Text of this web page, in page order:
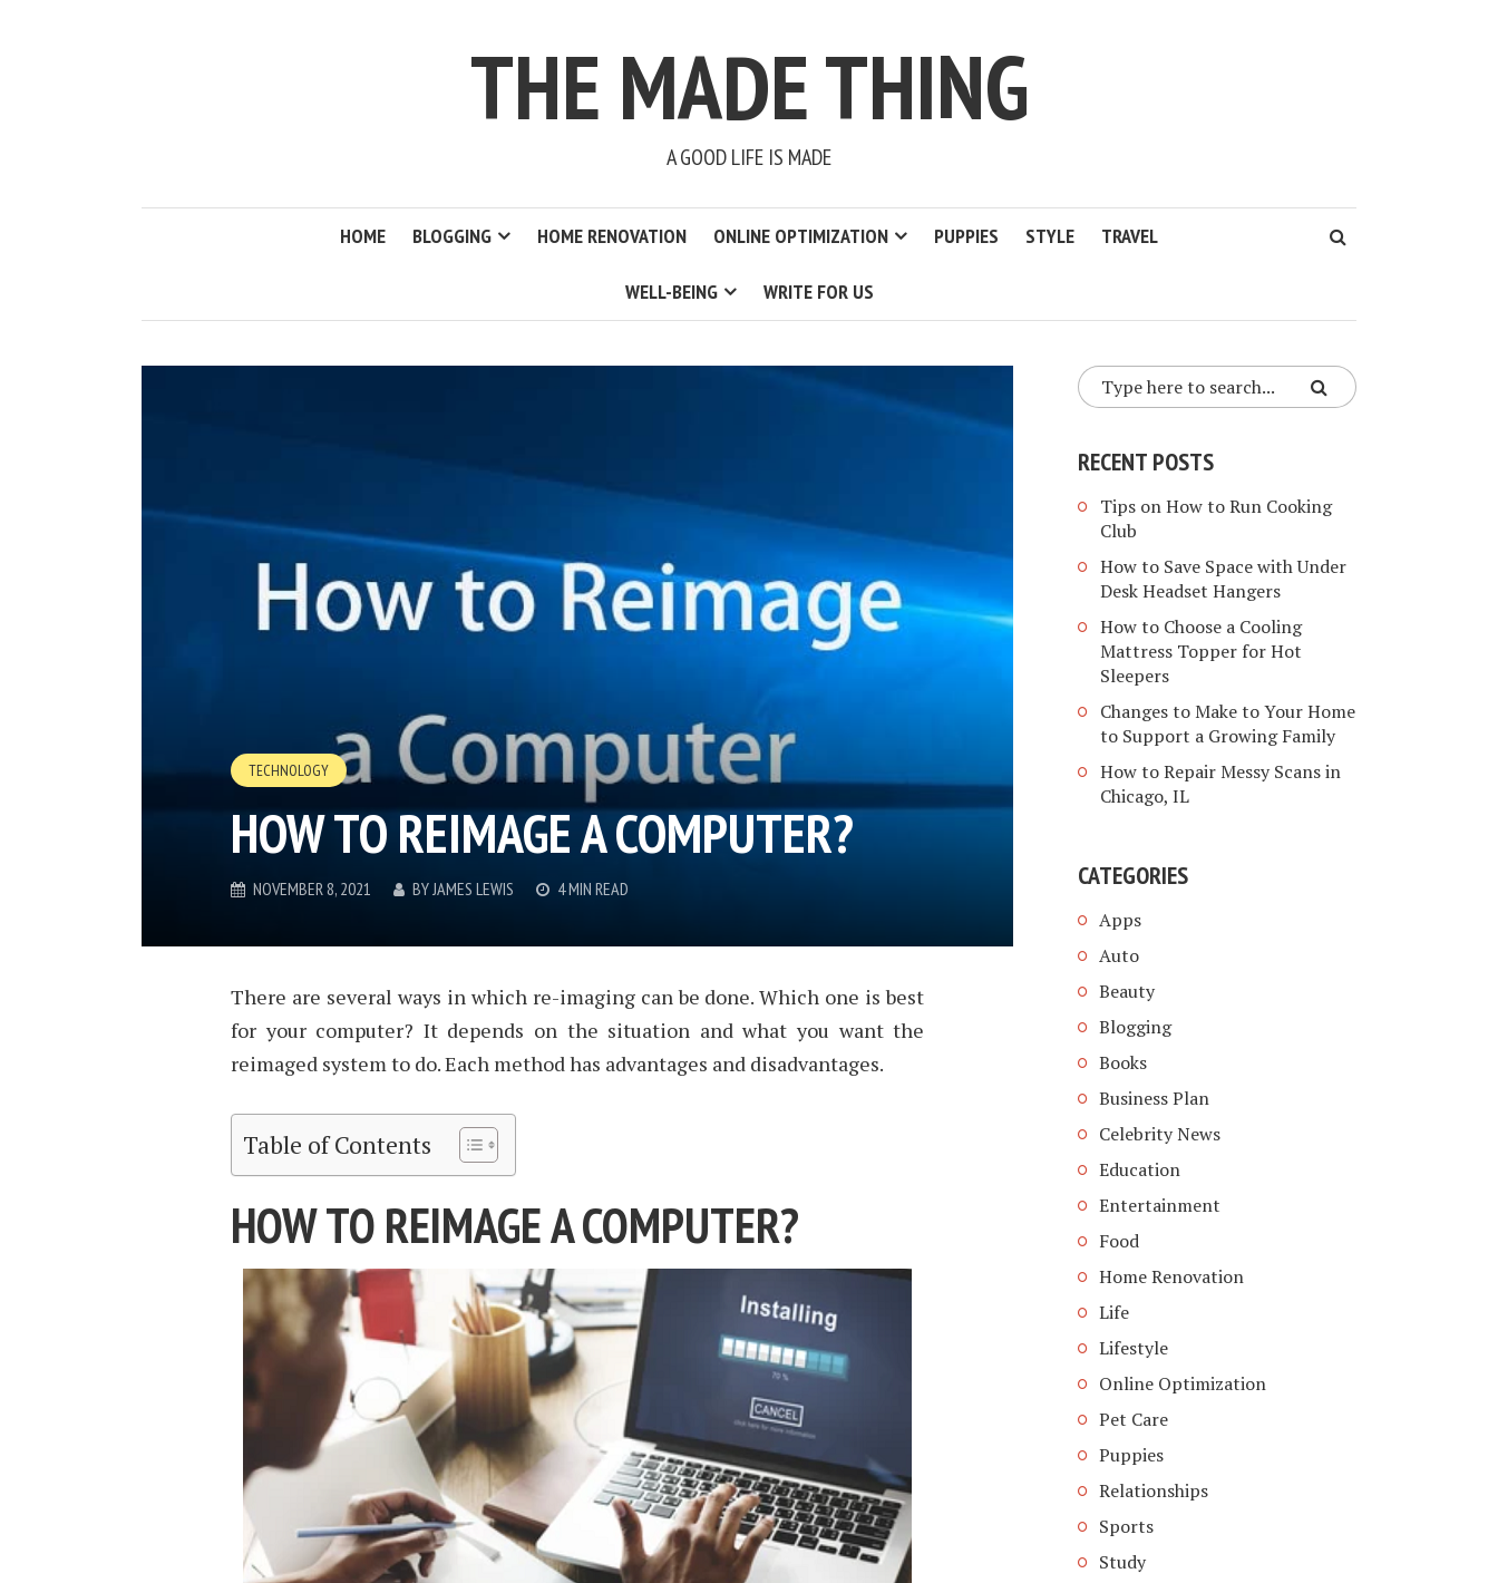
THE MADE THING
A GOOD LIFE IS MADE
HOME BLOGGING HOME RENOVATION ONLINE OPTIMIZATION PUPPIES STYLE TRAVEL
WELL-BEING WRITE FOR US
TECHNOLOGY
HOW TO REIMAGE A COMPUTER?
NOVEMBER 8, 2021 BYJAMES LEWIS 4 MIN READ
There are several ways in which re-imaging can be done. Which one is best
for your computer? It depends on the situation and what you want the
reimaged system to do. Each method has advantages and disadvantages.
Table of Contents
HOW TO REIMAGE A COMPUTER?
RECENT POSTS
Tips on How to Run Cooking
Club
How to Save Space with Under
Desk Headset Hangers
How to Choose a Cooling
Mattress Topper for Hot
Sleepers
Changes to Make to Your Home
to Support a Growing Family
How to Repair Messy Scans in
Chicago, IL
CATEGORIES
Apps
Auto
Beauty
Blogging
Books
Business Plan
Celebrity News
Education
Entertainment
Food
Home Renovation
Life
Lifestyle
Online Optimization
Pet Care
Puppies
Relationships
Sports
Study